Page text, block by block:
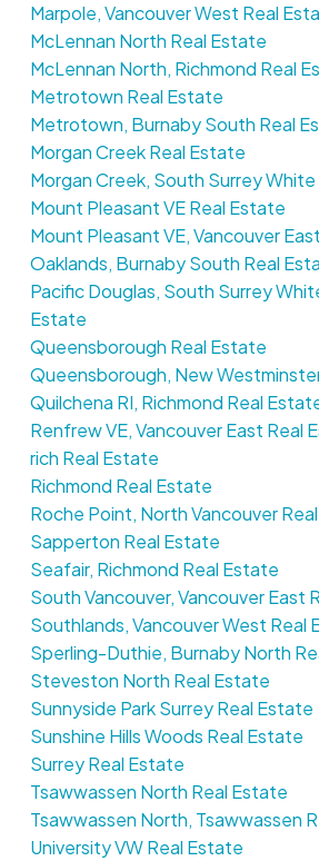
Marpole, Vancouver West Real
McLennan North Real Estate
McLennan North, Richmond Real
Metrotown Real Estate
Metrotown, Burnaby South Real
Morgan Creek Real Estate
Morgan Creek, South Surrey
Mount Pleasant VE Real Estate
Mount Pleasant VE, Vancouver
Oaklands, Burnaby South Real
Pacific Douglas, South Surrey
Estate
Queensborough Real Estate
Queensborough, New
Quilchena RI, Richmond Real
Renfrew VE, Vancouver East Real
rich Real Estate
Richmond Real Estate
Roche Point, North Vancouver
Sapperton Real Estate
Seafair, Richmond Real Estate
South Vancouver, Vancouver East
Southlands, Vancouver West Real
Sperling-Duthie, Burnaby North
Steveston North Real Estate
Sunnyside Park Surrey Real Estate
Sunshine Hills Woods Real Estate
Surrey Real Estate
Tsawwassen North Real Estate
Tsawwassen North, Tsawwassen
University VW Real Estate